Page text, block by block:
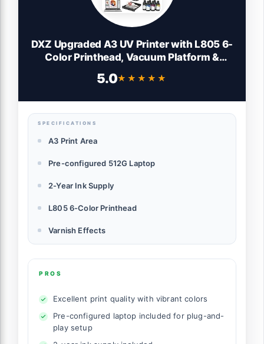
DXZ Upgraded A3 UV Printer with L805 6-
Color Printhead, Vacuum Platform &
Flatbed Printing for Phone Cases, Bottles,
5.0★★★★★
★★★★★
SPECIFICATIONS
A3 Print Area
Pre-configured 512G Laptop
2-Year Ink Supply
L805 6-Color Printhead
Varnish Effects
PROS
Excellent print quality with vibrant colors
Pre-configured laptop included for plug-and-
play setup